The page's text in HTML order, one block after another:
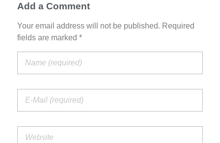
Add a Comment
Your email address will not be published. Required
fields are marked *